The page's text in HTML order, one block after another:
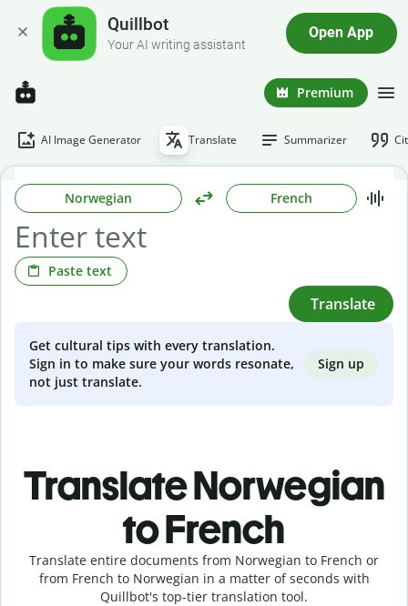
Quillbot
Your AI writing assistant
Open App
Premium
AI Image Generator Translate Summarizer
Norwegian French
Paste text
Translate
Get cultural tips with every translation.
Sign in to make sure your words resonate,
not just translate.
Sign up
Translate Norwegian
to French
Translate entire documents from Norwegian to French or
from French to Norwegian in a matter of seconds with
Quillbot's top-tier translation tool.